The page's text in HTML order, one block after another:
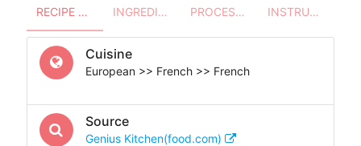
RECIPE OVERVIEW INGREDIENTS PROCESSES - UTENSILS INSTRUCTIONS
Cuisine
European >> French >> French
Source
Genius Kitchen(food.com)